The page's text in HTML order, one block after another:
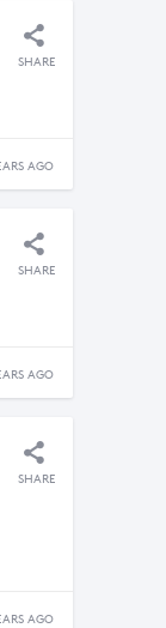
SHARE
AGO
SHARE
AGO
SHARE
AGO